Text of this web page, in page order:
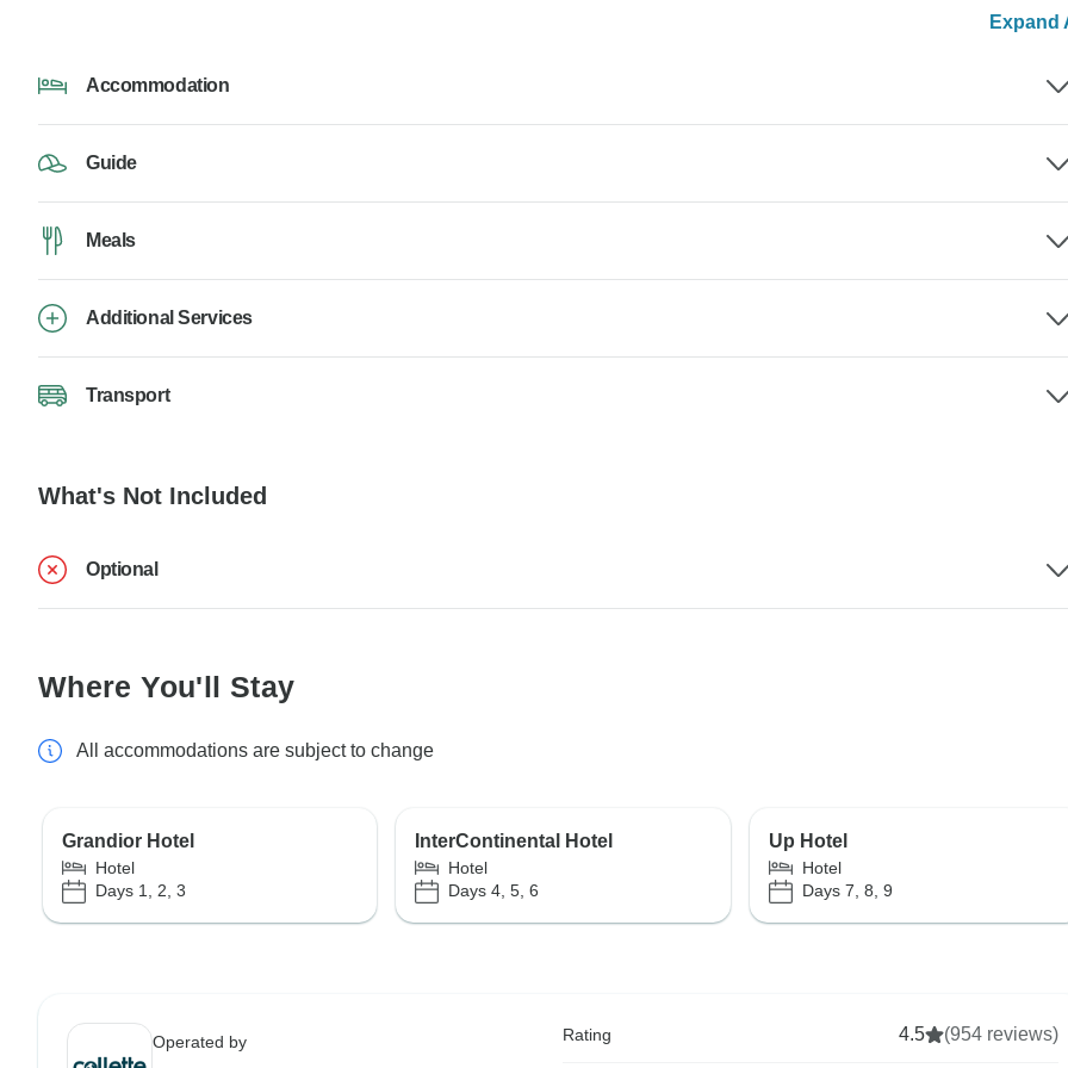
Expand
Accommodation
Guide
Meals
Additional Services
Transport
What's Not Included
Optional
Where You'll Stay
All accommodations are subject to change
Grandior Hotel
Hotel
Days 1, 2, 3
InterContinental Hotel
Hotel
Days 4, 5, 6
Up Hotel
Hotel
Days 7, 8, 9
Operated by Rating 4.5 (954 reviews)